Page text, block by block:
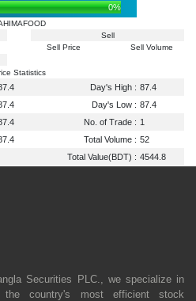
0%
Sell
Sell Price
Sell Volume
Statistics
Day's High : 87.4
Day's Low : 87.4
No. of Trade : 1
Total Volume : 52
Total Value(BDT) : 4544.8
Securities PLC., we specialize in
the country's most efficient stock